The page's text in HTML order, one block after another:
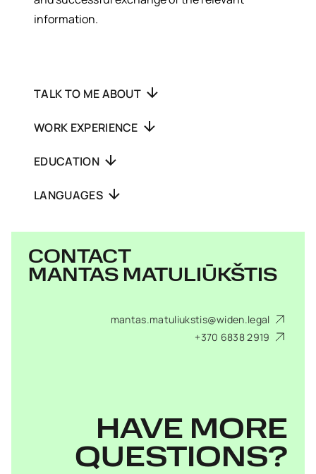
information.
TALK TO ME ABOUT
WORK EXPERIENCE
EDUCATION
LANGUAGES
CONTACT
MANTAS MATULIŪKŠTIS
mantas.matuliukstis@widen.legal
+370 6838 2919
HAVE MORE
QUESTIONS?